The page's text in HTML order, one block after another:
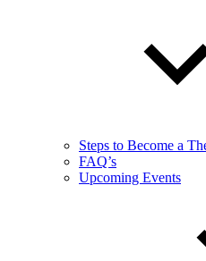
Steps to Become a
FAQ’s
Upcoming Events